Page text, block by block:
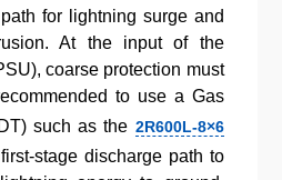
for lightning surge and
At the input of the
coarse protection must
to use a Gas
such as the 2R600L-8×6
stage discharge path to